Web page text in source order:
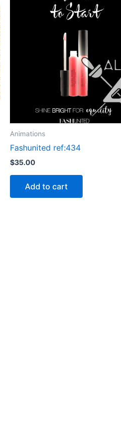
Animations
Fashunited ref:434
$35.00
Add to cart